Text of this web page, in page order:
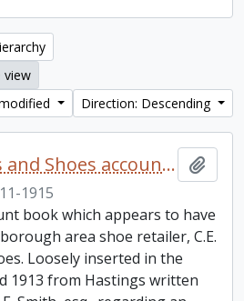
view
Direction: Descending
C.E. Smith Boots and Shoes account book
1915
book which appears to have
area shoe retailer, C.E.
Loosely inserted in the
1913 from Hastings written